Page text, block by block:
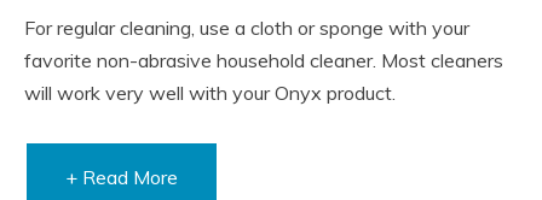
For regular cleaning, use a cloth or sponge with your
favorite non-abrasive household cleaner. Most cleaners
will work very well with your Onyx product.
+ Read More